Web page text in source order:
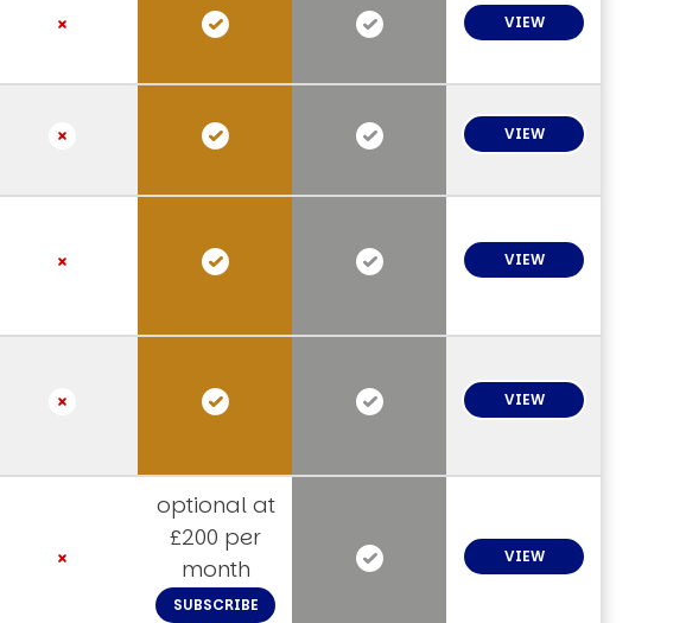
VIEW
VIEW
VIEW
VIEW
optional at
£200 per
month
SUBSCRIBE
VIEW